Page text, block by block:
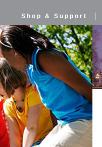
Shop & Support